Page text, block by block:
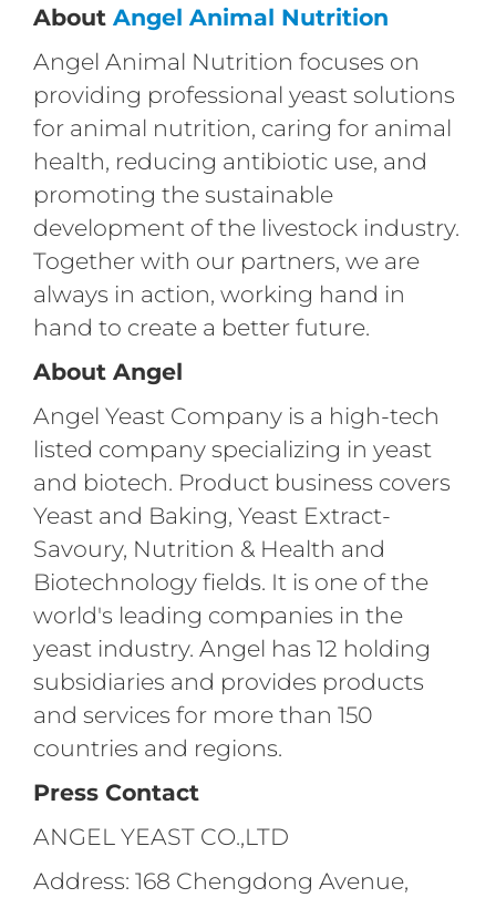
About Angel Animal Nutrition
Angel Animal Nutrition focuses on
providing professional yeast solutions
for animal nutrition, caring for animal
health, reducing antibiotic use, and
promoting the sustainable
development of the livestock industry.
Together with our partners, we are
always in action, working hand in
hand to create a better future.
About Angel
Angel Yeast Company is a high-tech
listed company specializing in yeast
and biotech. Product business covers
Yeast and Baking, Yeast Extract-
Savoury, Nutrition & Health and
Biotechnology fields. It is one of the
world's leading companies in the
yeast industry. Angel has 12 holding
subsidiaries and provides products
and services for more than 150
countries and regions.
Press Contact
ANGEL YEAST CO.,LTD
Address: 168 Chengdong Avenue,